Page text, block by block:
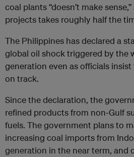
coal plants “doesn’t make
projects takes roughly half the
The Philippines has declared a
global oil shock triggered by the
generation even as officials
on track.
Since the declaration, the
refined products from non‑Gulf
fuels. The government plans to
increasing coal imports from
generation in the near term, and